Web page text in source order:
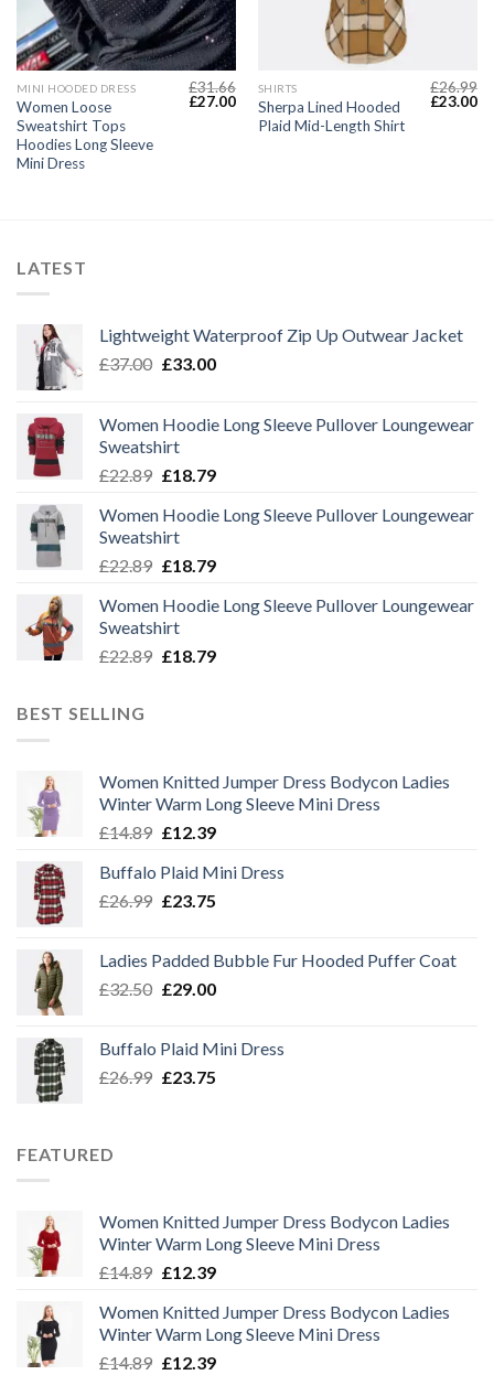
MINI HOODED DRESS
Women Loose
Sweatshirt Tops
Hoodies Long Sleeve
Mini Dress
£31.66
Original
£27.00Current
price
SHIRTS
Sherpa Lined Hooded
Plaid Mid-Length Shirt
£26.99
Original
£23.00
LATEST
Lightweight Waterproof Zip Up Outwear Jacket
£37.00 Original
£37.00.
£33.00Current
£33.00.
Women Hoodie Long Sleeve Pullover Loungewear
Sweatshirt
£22.89 Original
was:
£22.89.
£18.79Current
is:
Women Hoodie Long Sleeve Pullover Loungewear
Sweatshirt
£22.89 Original
was:
£22.89.
£18.79Current
is:
Women Hoodie Long Sleeve Pullover Loungewear
Sweatshirt
£22.89 Original
£18.79Current
BEST SELLING
Women Knitted Jumper Dress Bodycon Ladies
Winter Warm Long Sleeve Mini Dress
£14.89 Original
was:
£14.89.
£12.39Current
is:
£12.39.
Buffalo Plaid Mini Dress
£26.99 Original
£26.99.
£23.75Current
£23.75.
Ladies Padded Bubble Fur Hooded Puffer Coat
£32.50 Original
£32.50.
£29.00Current
£29.00.
Buffalo Plaid Mini Dress
£26.99 Original
£23.75Current
FEATURED
Women Knitted Jumper Dress Bodycon Ladies
Winter Warm Long Sleeve Mini Dress
£14.89 Original
was:
£14.89.
£12.39Current
is:
£12.39.
Women Knitted Jumper Dress Bodycon Ladies
Winter Warm Long Sleeve Mini Dress
£14.89 Original
£12.39Current